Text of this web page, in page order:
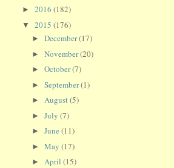
►2016(182)
▼2015(176)
►December(17)
►November(20)
►October(7)
►September(1)
►August(5)
►July(7)
►June(11)
►May(17)
►April(15)